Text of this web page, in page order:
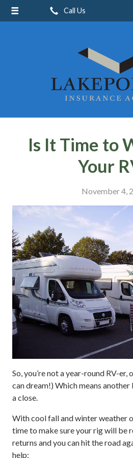
Call Us
Is It Time to
Your
November 4,
So, you’re not a year-round RV-er,
can dream!) Which means another
a close.
With cool fall and winter weather
time to make sure your rig will be
returns and you can hit the road
help:
About Us
Contact